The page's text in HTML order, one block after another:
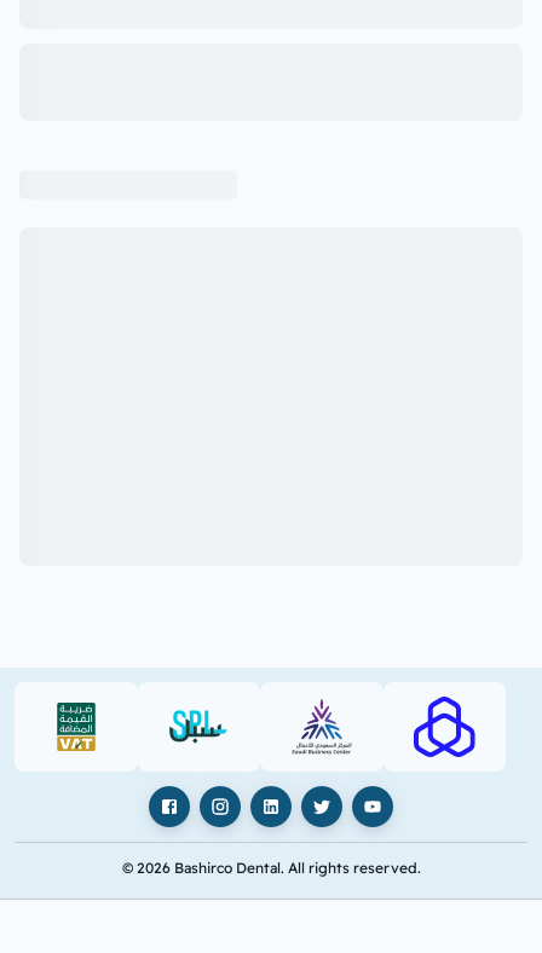
VAT (PDF) SPL (PDF) SBC RAJHI
FacebookInstagramLinkedIn
X YouTube
© 2026 Bashirco Dental. All rights reserved.